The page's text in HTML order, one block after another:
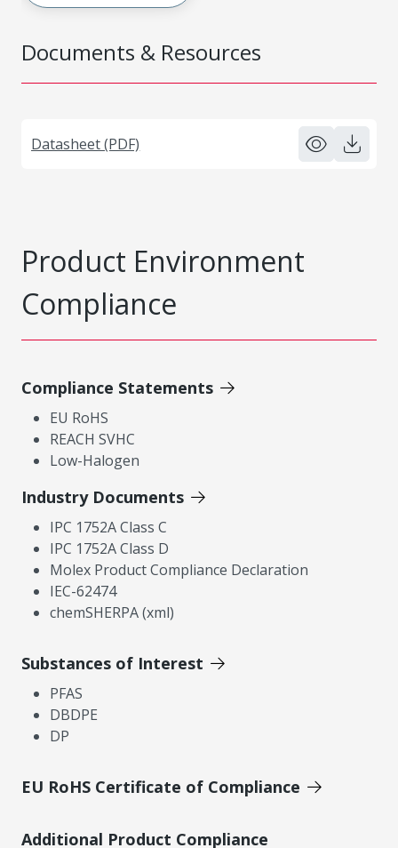
Documents & Resources
Datasheet (PDF)
Product Environment
Compliance
Compliance Statements
EU RoHS
REACH SVHC
Low-Halogen
Industry Documents
IPC 1752A Class C
IPC 1752A Class D
Molex Product Compliance Declaration
IEC-62474
chemSHERPA (xml)
Substances of Interest
PFAS
DBDPE
DP
EU RoHS Certificate of Compliance
Additional Product Compliance